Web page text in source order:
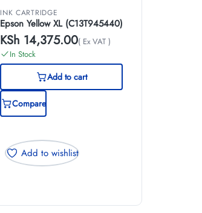
INK CARTRIDGE
Epson Yellow XL (C13T945440)
KSh 14,375.00( Ex VAT )
In Stock
Add to cart
Compare
Add to wishlist